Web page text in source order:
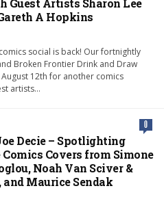
Guest Artists Sharon Lee
A Hopkins
social is back! Our fortnightly
Broken Frontier Drink and Draw
12th for another comics
artists…
0
Decie – Spotlighting
Covers from Simone
Noah Van Sciver &
Maurice Sendak